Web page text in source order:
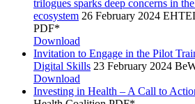
trilogues sparks deep concerns in
ecosystem 26 February 2024
PDF*
Download
Invitation to Engage in the Pilot
Digital Skills 23 February 2024
Download
Investing in Health – A Call to